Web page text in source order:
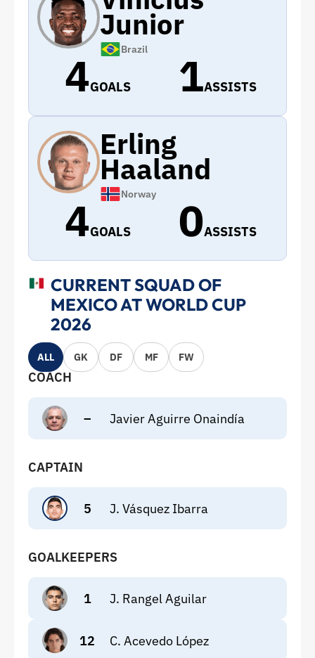
Junior
Brazil
4GOALS 1ASSISTS
Erling
Haaland
Norway
4GOALS 0ASSISTS
CURRENT SQUAD OF
MEXICO AT WORLD CUP
2026
ALL GK DF MF FW
COACH
– Javier Aguirre Onaindía
CAPTAIN
5 J. Vásquez Ibarra
GOALKEEPERS
1 J. Rangel Aguilar
12 C. Acevedo López